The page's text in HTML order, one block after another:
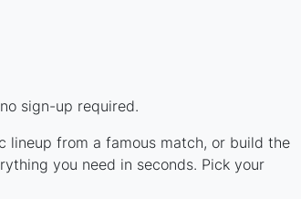
sign-up required.
lineup from a famous match, or build the
you need in seconds. Pick your